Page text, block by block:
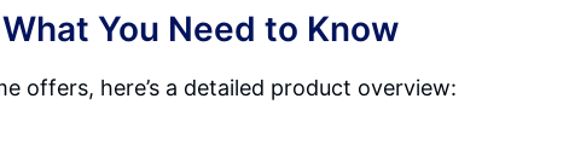
You Need to Know
offers, here’s a detailed product overview: